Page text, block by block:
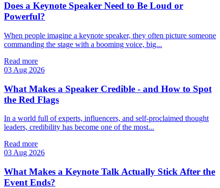
Does a Keynote Speaker Need to Be Loud or
Powerful?
When people imagine a keynote speaker, they often picture someone
commanding the stage with a booming voice, big...
Read more
03 Aug 2026
What Makes a Speaker Credible - and How to Spot
the Red Flags
In a world full of experts, influencers, and self‑proclaimed thought
leaders, credibility has become one of the most...
Read more
03 Aug 2026
What Makes a Keynote Talk Actually Stick After the
Event Ends?